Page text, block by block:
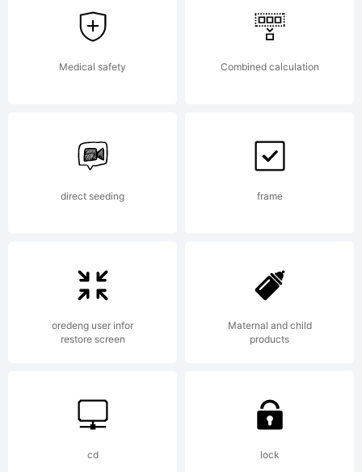
Medical safety Combined calculation
direct seeding frame
oredeng user infor
restore screen
Maternal and child
products
cd lock